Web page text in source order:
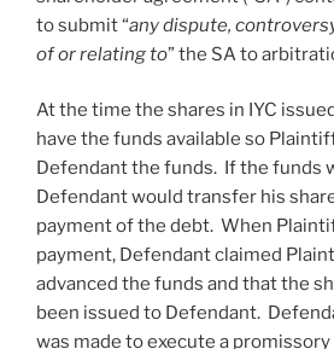
to submit “any dispute,
of or relating to” the SA to
At the time the shares in IYC
have the funds available so
Defendant the funds. If the funds
Defendant would transfer his
payment of the debt. When
payment, Defendant claimed
advanced the funds and that the
been issued to Defendant.
was made to execute a